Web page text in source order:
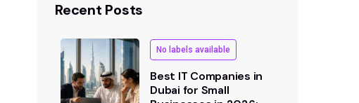
Recent Posts
No labels available
Best IT Companies in
Dubai for Small